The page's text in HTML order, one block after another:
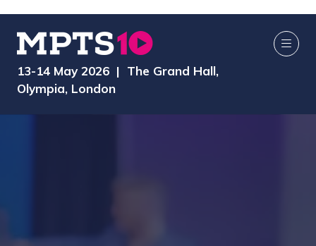
13-14 May 2026 | The Grand Hall,
Olympia, London